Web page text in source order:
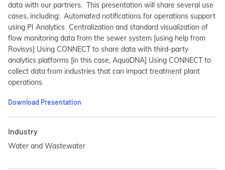
data with our partners. This presentation will share several use
cases, including: Automated notifications for operations support
using PI Analytics Centralization and standard visualization of
flow monitoring data from the sewer system [using help from
Rovisys] Using CONNECT to share data with third-party
analytics platforms [in this case, AquaDNA] Using CONNECT to
collect data from industries that can impact treatment plant
operations
Download Presentation
Industry
Water and Wastewater